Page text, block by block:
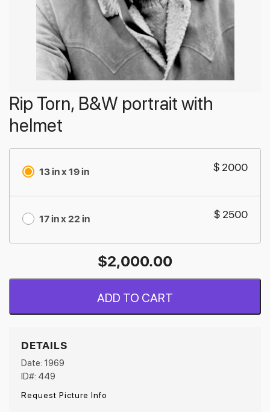
Rip Torn, B&W portrait with
helmet
13 in x 19 in $ 2000
17 in x 22 in $ 2500
$2,000.00
ADD TO CART
DETAILS
Date: 1969
ID#: 449
Request Picture Info